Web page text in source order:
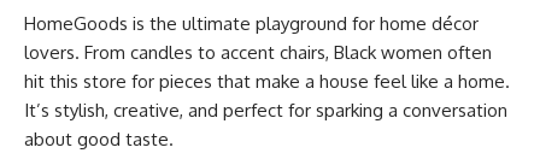
HomeGoods is the ultimate playground for home décor
lovers. From candles to accent chairs, Black women often
hit this store for pieces that make a house feel like a home.
It’s stylish, creative, and perfect for sparking a conversation
about good taste.